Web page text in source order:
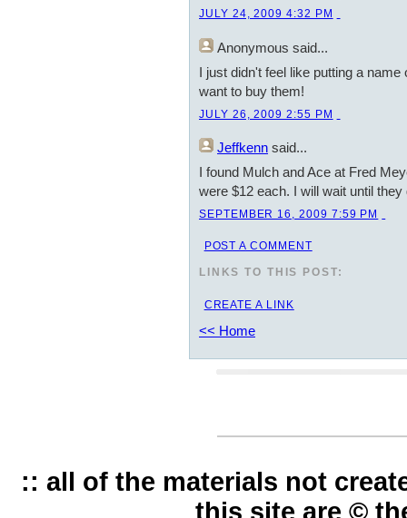
JULY 24, 2009 4:32 PM
Anonymous said...
I just didn't feel like putting a
want to buy them!
JULY 26, 2009 2:55 PM
Jeffkenn said...
I found Mulch and Ace at Fred
were $12 each. I will wait until
SEPTEMBER 16, 2009 7:59 PM
POST A COMMENT
LINKS TO THIS POST:
CREATE A LINK
<< Home
:: all of the materials not
this site are ©